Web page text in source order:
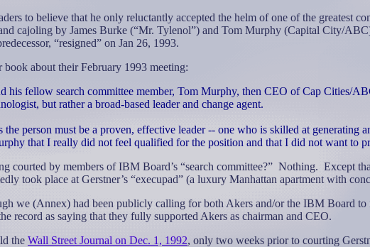
to believe that he only reluctantly accepted the helm of one of the greatest
cajoling by James Burke (“Mr. Tylenol”) and Tom Murphy (Capital City/
“resigned” on Jan 26, 1993.
book about their February 1993 meeting:
his fellow search committee member, Tom Murphy, then CEO of Cap Cities/
but rather a broad-based leader and change agent.
person must be a proven, effective leader -- one who is skilled at generating
that I really did not feel qualified for the position and that I did not want to
courted by members of IBM Board’s “search committee?” Nothing. Except
took place at Gerstner’s “execupad” (a luxury Manhattan apartment with
we (Annex) had been publicly calling for both Akers and/or the IBM Board to
record as saying that they fully supported Akers as chairman and CEO.
the Wall Street Journal on Dec. 1, 1992, only two weeks prior to courting